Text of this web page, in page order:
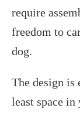
require
freedom to
dog.
The design is
least space in